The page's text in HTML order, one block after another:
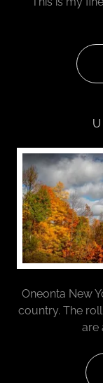
Oneonta New
country. The
are